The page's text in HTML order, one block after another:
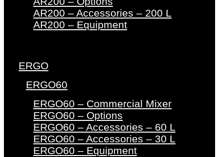
AR200 – Accessories – 200 L
AR200 – Equipment
ERGO
ERGO60
ERGO60 – Commercial Mixer
ERGO60 – Options
ERGO60 – Accessories – 60 L
ERGO60 – Accessories – 30 L
ERGO60 – Equipment